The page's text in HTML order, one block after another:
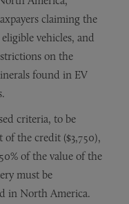
claiming the
vehicles, and
on the
found in EV
criteria, to be
the credit ($3,750),
of the value of the
must be
in North America.